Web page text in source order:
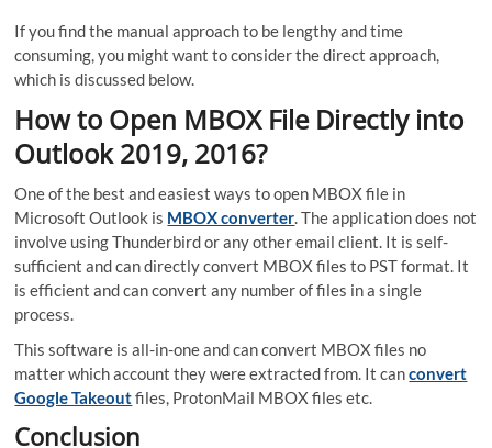
If you find the manual approach to be lengthy and time
consuming, you might want to consider the direct approach,
which is discussed below.
How to Open MBOX File Directly into
Outlook 2019, 2016?
One of the best and easiest ways to open MBOX file in
Microsoft Outlook is MBOX converter. The application does not
involve using Thunderbird or any other email client. It is self-
sufficient and can directly convert MBOX files to PST format. It
is efficient and can convert any number of files in a single
process.
This software is all-in-one and can convert MBOX files no
matter which account they were extracted from. It canconvert
Google Takeoutfiles, ProtonMail MBOX files etc.
Conclusion